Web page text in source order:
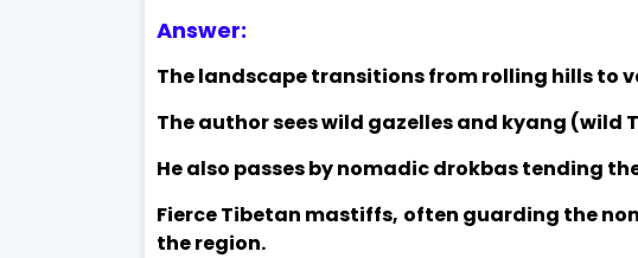
Answer:
The landscape transitions from rolling hills to
The author sees wild gazelles and kyang (wild
He also passes by nomadic drokbas tending
Fierce Tibetan mastiffs, often guarding the
the region.